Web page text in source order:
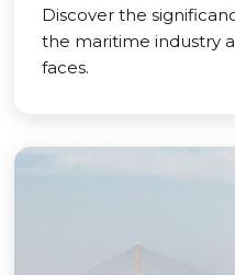
Discover the
the maritime industry
faces.